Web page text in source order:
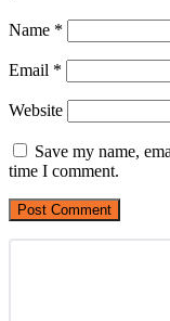
Name *
Email *
Website
Save my name,
time I comment.